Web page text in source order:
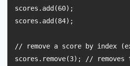
scores.add(60);
scores.add(84);
// remove a score by index
scores.remove(3); // removes